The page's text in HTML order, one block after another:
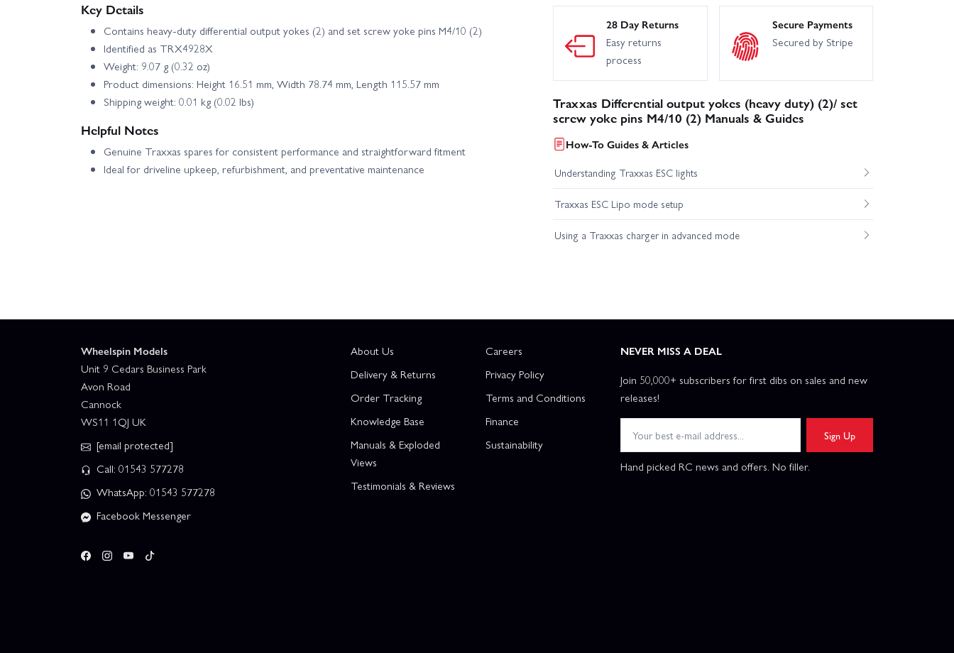
Key Details
Contains heavy-duty differential output yokes (2) and set screw yoke pins M4/10 (2)
Identified as TRX4928X
Weight: 9.07 g (0.32 oz)
Product dimensions: Height 16.51 mm, Width 78.74 mm, Length 115.57 mm
Shipping weight: 0.01 kg (0.02 lbs)
Helpful Notes
Genuine Traxxas spares for consistent performance and straightforward fitment
Ideal for driveline upkeep, refurbishment, and preventative maintenance
28 Day Returns
Easy returns
process
Secure Payments
Secured by Stripe
Traxxas Differential output yokes (heavy duty) (2)/ set
screw yoke pins M4/10 (2) Manuals & Guides
How-To Guides & Articles
Understanding Traxxas ESC lights
Traxxas ESC Lipo mode setup
Using a Traxxas charger in advanced mode
Wheelspin Models
Unit 9 Cedars Business Park
Avon Road
Cannock
WS11 1QJ UK
[email protected]
Call: 01543 577278
WhatsApp: 01543 577278
Facebook Messenger
About Us
Delivery & Returns
Order Tracking
Knowledge Base
Manuals & Exploded
Views
Testimonials & Reviews
Careers
Privacy Policy
Terms and Conditions
Finance
Sustainability
NEVER MISS A DEAL
Join 50,000+ subscribers for first dibs on sales and new
releases!
Sign Up
Hand picked RC news and offers. No filler.